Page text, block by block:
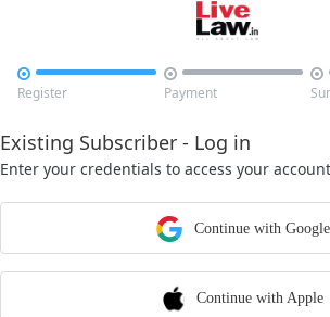

Register

Payment

Existing Subscriber - Log in
Enter your credentials to access your account
Continue with Google
Continue with Apple